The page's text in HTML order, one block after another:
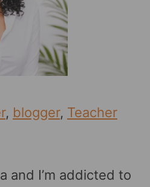
, blogger, Teacher
and I’m addicted to